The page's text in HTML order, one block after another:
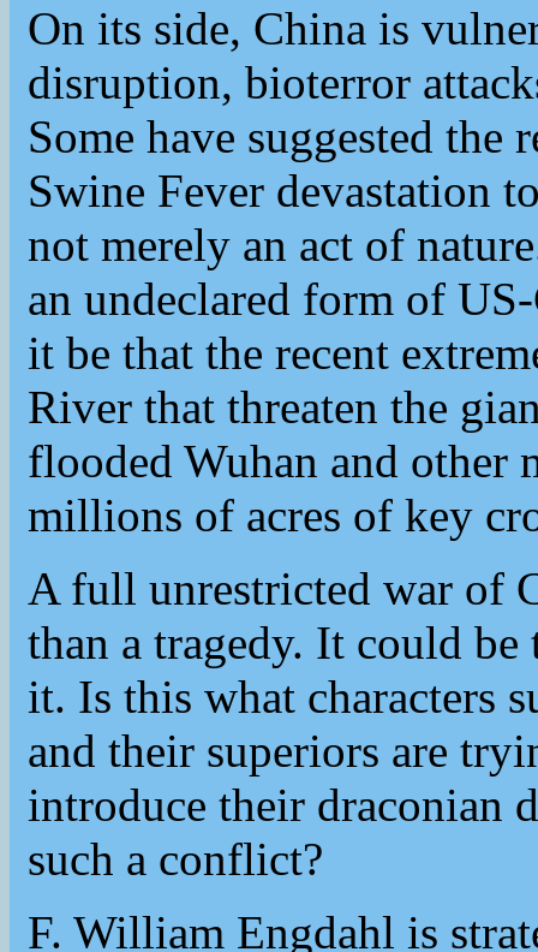
On its side, China is
disruption, bioterror
Some have suggested the
Swine Fever devastation
not merely an act of
an undeclared form of
it be that the recent
River that threaten the
flooded Wuhan and other
millions of acres of key
A full unrestricted war of
than a tragedy. It could
it. Is this what characters
and their superiors are
introduce their draconian
such a conflict?
F. William Engdahl is